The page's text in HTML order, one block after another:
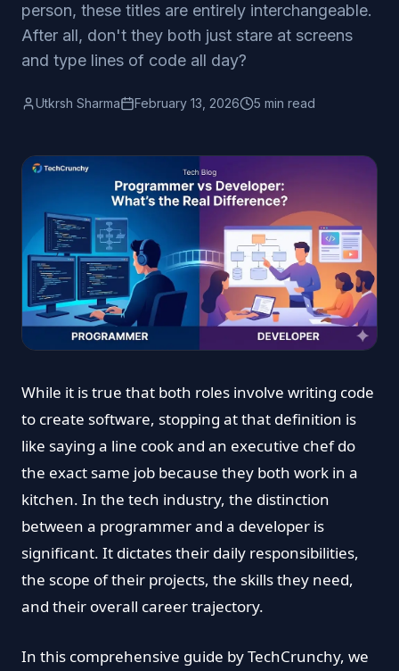
person, these titles are entirely interchangeable.
After all, don't they both just stare at screens
and type lines of code all day?
Utkrsh Sharma February 13, 2026 5 min read
While it is true that both roles involve writing code
to create software, stopping at that definition is
like saying a line cook and an executive chef do
the exact same job because they both work in a
kitchen. In the tech industry, the distinction
between a programmer and a developer is
significant. It dictates their daily responsibilities,
the scope of their projects, the skills they need,
and their overall career trajectory.
In this comprehensive guide by TechCrunchy, we